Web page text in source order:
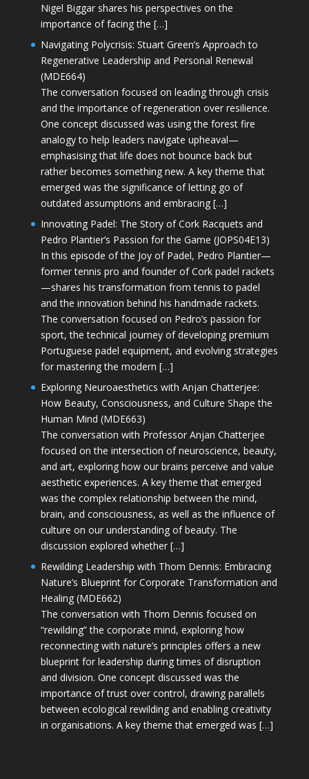
Nigel Biggar shares his perspectives on the
importance of facing the […]
Navigating Polycrisis: Stuart Green’s Approach to
Regenerative Leadership and Personal Renewal
(MDE664)
The conversation focused on leading through crisis
and the importance of regeneration over resilience.
One concept discussed was using the forest fire
analogy to help leaders navigate upheaval—
emphasising that life does not bounce back but
rather becomes something new. A key theme that
emerged was the significance of letting go of
outdated assumptions and embracing […]
Innovating Padel: The Story of Cork Racquets and
Pedro Plantier’s Passion for the Game (JOPS04E13)
In this episode of the Joy of Padel, Pedro Plantier—
former tennis pro and founder of Cork padel rackets
—shares his transformation from tennis to padel
and the innovation behind his handmade rackets.
The conversation focused on Pedro’s passion for
sport, the technical journey of developing premium
Portuguese padel equipment, and evolving strategies
for mastering the modern […]
Exploring Neuroaesthetics with Anjan Chatterjee:
How Beauty, Consciousness, and Culture Shape the
Human Mind (MDE663)
The conversation with Professor Anjan Chatterjee
focused on the intersection of neuroscience, beauty,
and art, exploring how our brains perceive and value
aesthetic experiences. A key theme that emerged
was the complex relationship between the mind,
brain, and consciousness, as well as the influence of
culture on our understanding of beauty. The
discussion explored whether […]
Rewilding Leadership with Thom Dennis: Embracing
Nature’s Blueprint for Corporate Transformation and
Healing (MDE662)
The conversation with Thom Dennis focused on
“rewilding” the corporate mind, exploring how
reconnecting with nature’s principles offers a new
blueprint for leadership during times of disruption
and division. One concept discussed was the
importance of trust over control, drawing parallels
between ecological rewilding and enabling creativity
in organisations. A key theme that emerged was […]